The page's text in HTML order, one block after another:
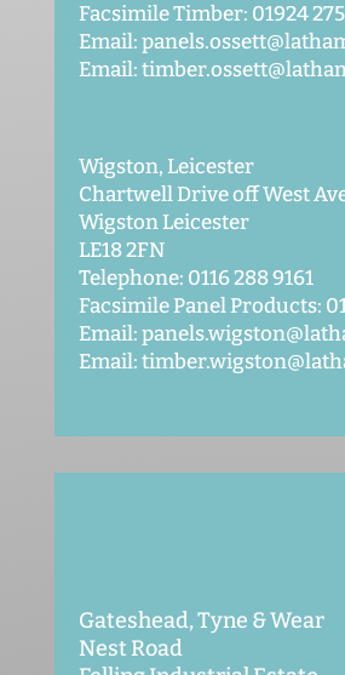
Facsimile Timber: 01924
Email:
Email:
Wigston, Leicester
Chartwell Drive off West
Wigston Leicester
LE18 2FN
Telephone: 0116 288 9161
Facsimile Panel Products:
Email:
Email:
Gateshead, Tyne & Wear
Nest Road